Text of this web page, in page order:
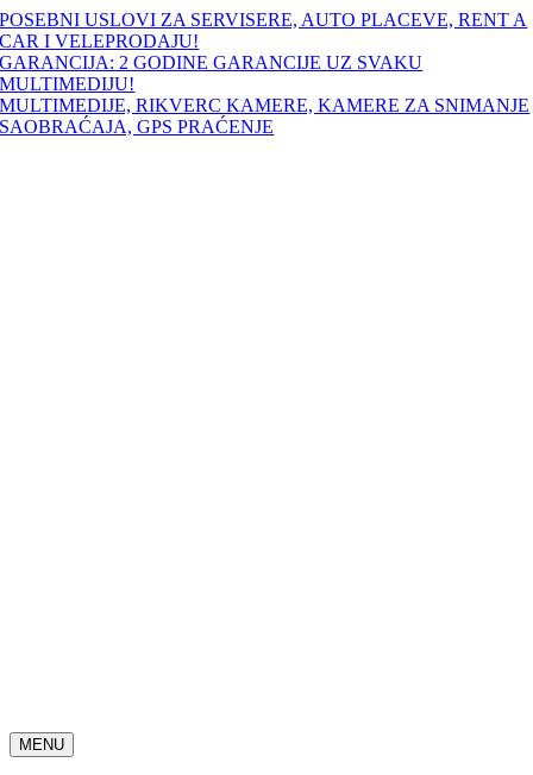
Skip
to
content
POSEBNI USLOVI ZA SERVISERE, AUTO PLACEVE, RENT A
CAR I VELEPRODAJU!
GARANCIJA: 2 GODINE GARANCIJE UZ SVAKU
MULTIMEDIJU!
MULTIMEDIJE, RIKVERC KAMERE, KAMERE ZA SNIMANJE
SAOBRAĆAJA, GPS PRAĆENJE
MENU